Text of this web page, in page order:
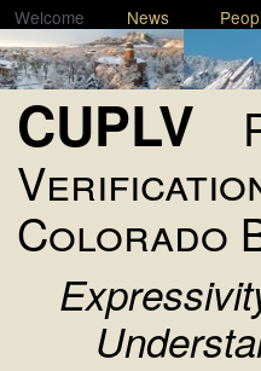
Welcome News
CUPLV
Colorado